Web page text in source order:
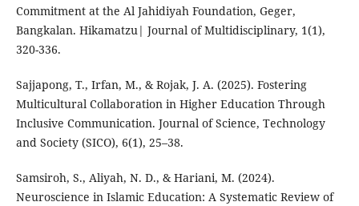
Commitment at the Al Jahidiyah Foundation, Geger,
Bangkalan. Hikamatzu| Journal of Multidisciplinary, 1(1),
320-336.
Sajjapong, T., Irfan, M., & Rojak, J. A. (2025). Fostering
Multicultural Collaboration in Higher Education Through
Inclusive Communication. Journal of Science, Technology
and Society (SICO), 6(1), 25–38.
Samsiroh, S., Aliyah, N. D., & Hariani, M. (2024).
Neuroscience in Islamic Education: A Systematic Review of